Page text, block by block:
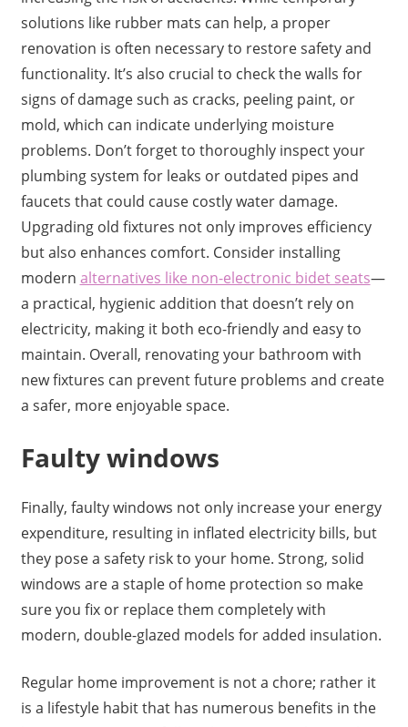
solutions like rubber mats can help, a proper
renovation is often necessary to restore safety and
functionality. It’s also crucial to check the walls for
signs of damage such as cracks, peeling paint, or
mold, which can indicate underlying moisture
problems. Don’t forget to thoroughly inspect your
plumbing system for leaks or outdated pipes and
faucets that could cause costly water damage.
Upgrading old fixtures not only improves efficiency
but also enhances comfort. Consider installing
modern alternatives like non-electronic bidet seats—
a practical, hygienic addition that doesn’t rely on
electricity, making it both eco-friendly and easy to
maintain. Overall, renovating your bathroom with
new fixtures can prevent future problems and create
a safer, more enjoyable space.
Faulty windows
Finally, faulty windows not only increase your energy
expenditure, resulting in inflated electricity bills, but
they pose a safety risk to your home. Strong, solid
windows are a staple of home protection so make
sure you fix or replace them completely with
modern, double-glazed models for added insulation.
Regular home improvement is not a chore; rather it
is a lifestyle habit that has numerous benefits in the